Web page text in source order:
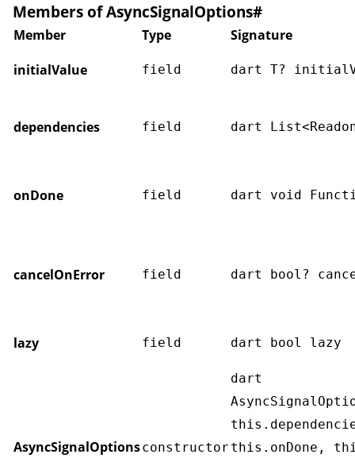
Members of AsyncSignalOptions#
Member Type
Signature
initialValue
field dart T?
dependencies field dart
onDone field dart void
cancelOnError field dart bool?
lazy field dart bool lazy
AsyncSignalOptionsconstructor
dart
this.onDone,